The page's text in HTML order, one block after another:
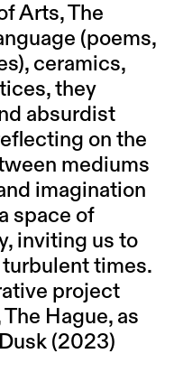
Arts, The
(poems,
ceramics,
they
absurdist
on the
mediums
imagination
space of
inviting us to
times.
project
Hague, as
(2023)